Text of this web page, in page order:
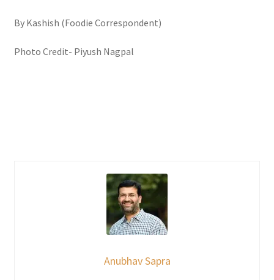
By Kashish (Foodie Correspondent)
Photo Credit- Piyush Nagpal
Anubhav Sapra